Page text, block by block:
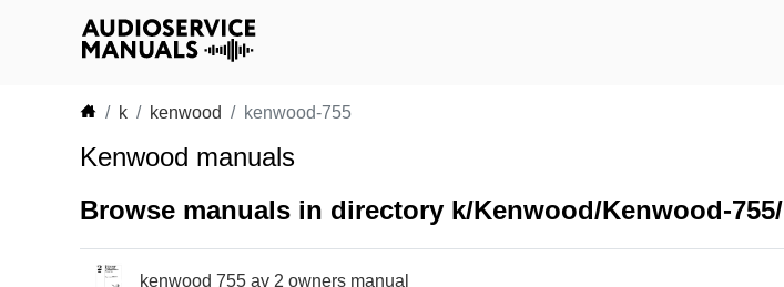
k kenwood kenwood-755
Kenwood manuals
Browse manuals in directory k/Kenwood/Kenwood-755/
kenwood 755 av 2 owners manual